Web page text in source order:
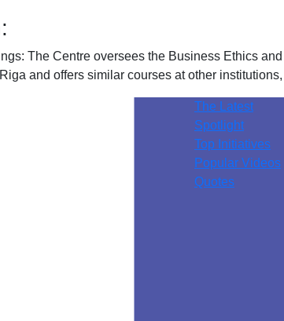
The Centre oversees the Business Ethics
and offers similar courses at other
The Latest
Spotlight
Top Initiatives
Popular Videos
Quotes